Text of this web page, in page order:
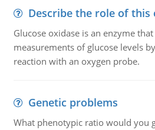
Describe the role of this
Glucose oxidase is an enzyme
measurements of glucose levels
reaction with an oxygen probe.
Genetic problems
What phenotypic ratio would you